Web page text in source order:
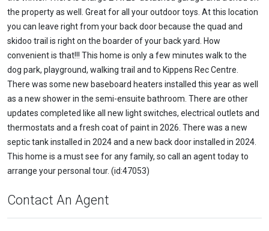
the property as well. Great for all your outdoor toys. At this location
you can leave right from your back door because the quad and
skidoo trail is right on the boarder of your back yard. How
convenient is that!!! This home is only a few minutes walk to the
dog park, playground, walking trail and to Kippens Rec Centre.
There was some new baseboard heaters installed this year as well
as a new shower in the semi-ensuite bathroom. There are other
updates completed like all new light switches, electrical outlets and
thermostats and a fresh coat of paint in 2026. There was a new
septic tank installed in 2024 and a new back door installed in 2024.
This home is a must see for any family, so call an agent today to
arrange your personal tour. (id:47053)
Contact An Agent